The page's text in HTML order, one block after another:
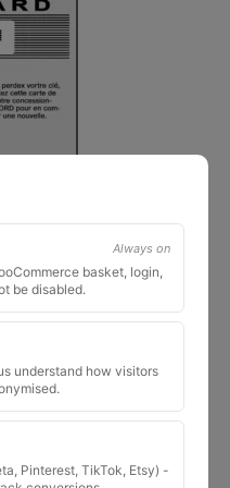
Always on
basket, login,
be disabled.
understand how visitors
Pinterest, TikTok, Etsy) -